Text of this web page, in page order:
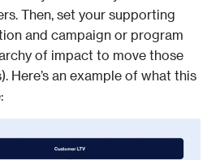
Then, set your supporting
and campaign or program
of impact to move those
Here’s an example of what this